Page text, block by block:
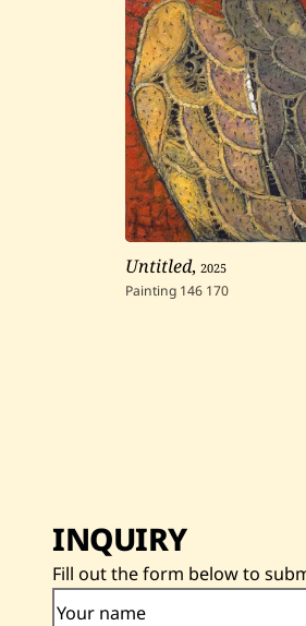
Untitled,2025
Painting 146 170
INQUIRY
Fill out the form below to
Your name